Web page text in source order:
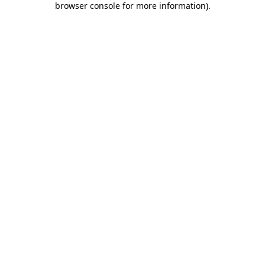
browser console for more information).